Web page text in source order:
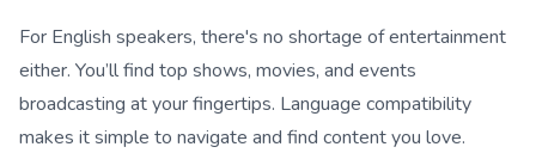
For English speakers, there's no shortage of entertainment
either. You’ll find top shows, movies, and events
broadcasting at your fingertips. Language compatibility
makes it simple to navigate and find content you love.